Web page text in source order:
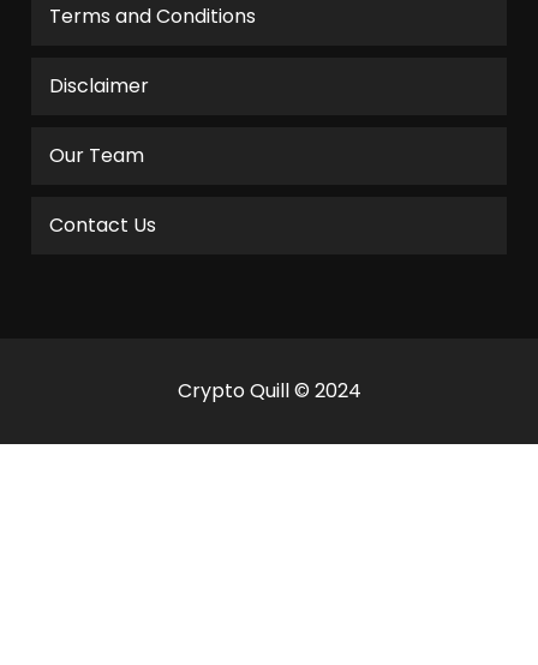
Terms and Conditions
Disclaimer
Our Team
Contact Us
Crypto Quill © 2024